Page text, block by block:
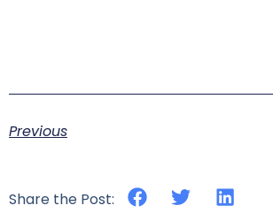
Previous
Share the Post: